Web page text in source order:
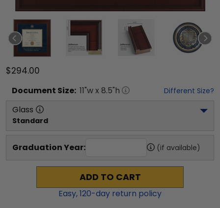
$294.00
Document Size: 11"w x 8.5"h Different Size?
Glass
Standard
Graduation Year: (if available)
ADD TO CART
Easy,120-day return policy